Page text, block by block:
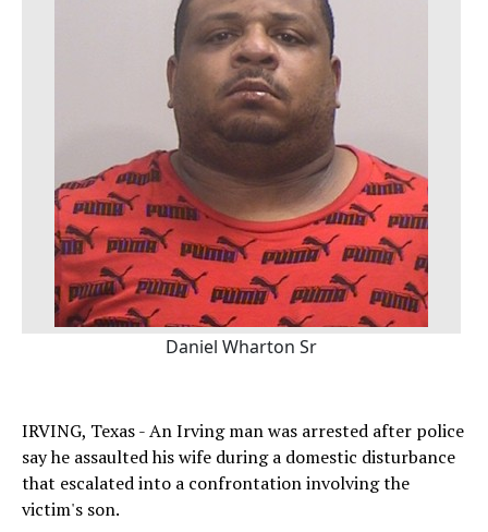
Daniel Wharton Sr
IRVING, Texas - An Irving man was arrested after police
say he assaulted his wife during a domestic disturbance
that escalated into a confrontation involving the
victim's son.